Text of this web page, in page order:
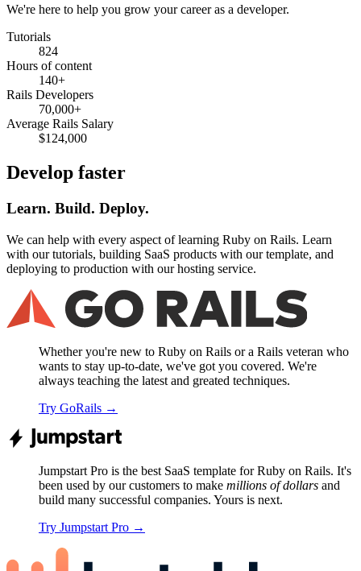
We're here to help you grow your career as a developer.
Tutorials
824
Hours of content
140+
Rails Developers
70,000+
Average Rails Salary
$124,000
Develop faster
Learn. Build. Deploy.
We can help with every aspect of learning Ruby on Rails. Learn
with our tutorials, building SaaS products with our template, and
deploying to production with our hosting service.
Whether you're new to Ruby on Rails or a Rails veteran who
wants to stay up-to-date, we've got you covered. We're
always teaching the latest and greated techniques.
Try GoRails →
Jumpstart Pro is the best SaaS template for Ruby on Rails. It's
been used by our customers to make millions of dollars and
build many successful companies. Yours is next.
Try Jumpstart Pro →